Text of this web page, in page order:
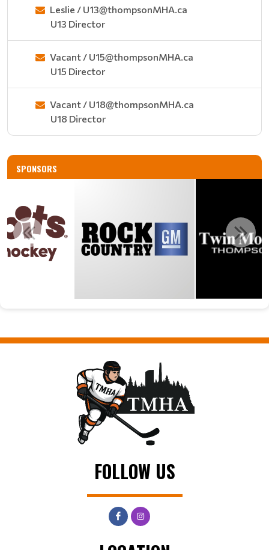
Leslie / U13@thompsonMHA.ca
U13 Director
Vacant / U15@thompsonMHA.ca
U15 Director
Vacant / U18@thompsonMHA.ca
U18 Director
SPONSORS
FOLLOW US